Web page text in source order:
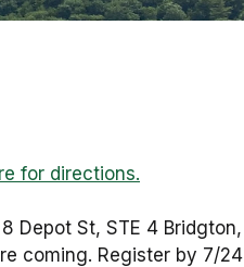
for directions.
Depot St, STE 4 Bridgton,
coming. Register by 7/24